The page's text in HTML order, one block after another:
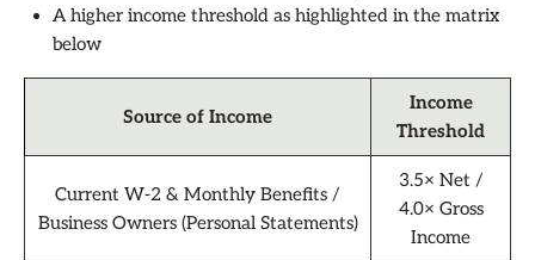
A higher income threshold as highlighted in the matrix
below
Source of Income
Income
Threshold
Current W-2 & Monthly Benefits /
Business Owners (Personal Statements)
3.5× Net /
4.0× Gross
Income